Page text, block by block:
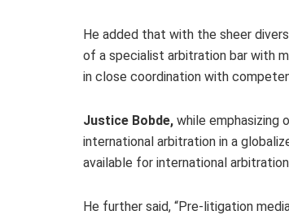
He added that with the sheer
of a specialist arbitration bar with
in close coordination with
Justice Bobde, while emphasizing
international arbitration in a
available for international
He further said, “Pre-litigation